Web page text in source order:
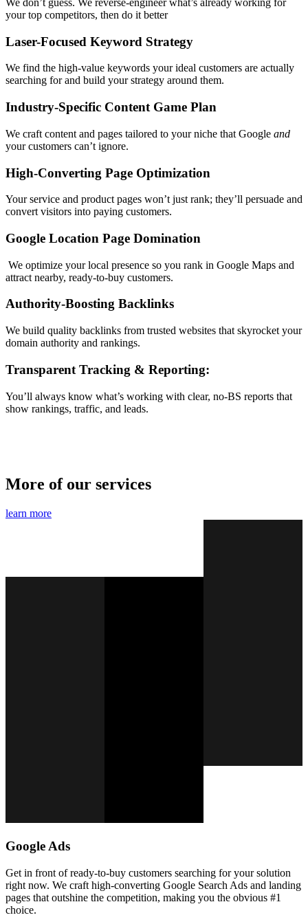
We don’t guess. We reverse-engineer what’s already working for
your top competitors, then do it better
Laser-Focused Keyword Strategy
We find the high-value keywords your ideal customers are actually
searching for and build your strategy around them.
Industry-Specific Content Game Plan
We craft content and pages tailored to your niche that Google and
your customers can’t ignore.
High-Converting Page Optimization
Your service and product pages won’t just rank; they’ll persuade and
convert visitors into paying customers.
Google Location Page Domination
We optimize your local presence so you rank in Google Maps and
attract nearby, ready-to-buy customers.
Authority-Boosting Backlinks
We build quality backlinks from trusted websites that skyrocket your
domain authority and rankings.
Transparent Tracking & Reporting:
You’ll always know what’s working with clear, no-BS reports that
show rankings, traffic, and leads.
More of our services
learn more
Google Ads
Get in front of ready-to-buy customers searching for your solution
right now. We craft high-converting Google Search Ads and landing
pages that outshine the competition, making you the obvious #1
choice.